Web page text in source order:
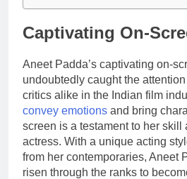
Captivating On-
Aneet Padda’s captivating on-
undoubtedly caught the
critics alike in the Indian film
convey emotions and bring
screen is a testament to her skill
actress. With a unique acting
from her contemporaries, Aneet
risen through the ranks to